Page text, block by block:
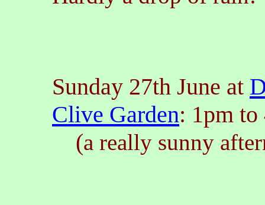
Sunday 27th June at
Clive Garden: 1pm to
(a really sunny